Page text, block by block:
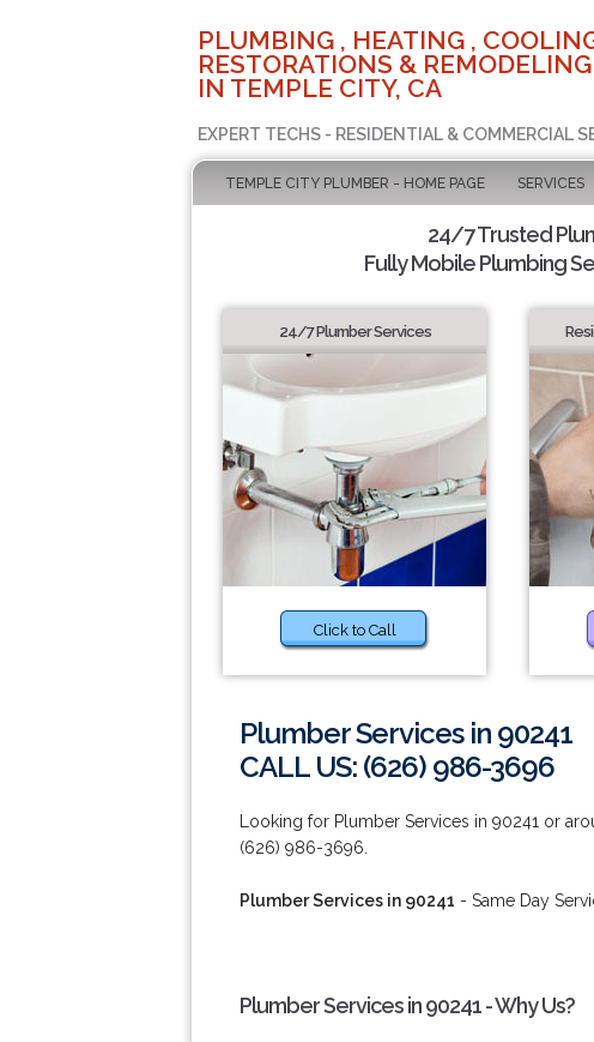
PLUMBING , HEATING ,
RESTORATIONS &
IN TEMPLE CITY, CA
EXPERT TECHS - RESIDENTIAL & COMMERCIAL
TEMPLE CITY PLUMBER - HOME PAGE SERVICES
24/7 Trusted
Fully Mobile Plumbing
24/7 Plumber Services
Click to Call
Plumber Services in 90241
CALL US: (626) 986-3696
Looking for Plumber Services in 90241 or
(626) 986-3696.
Plumber Services in 90241 - Same Day
Plumber Services in 90241 - Why Us?